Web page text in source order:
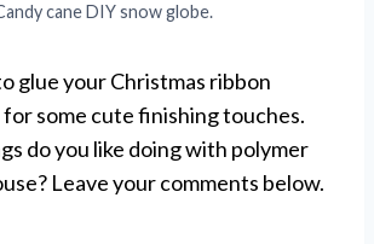
cane DIY snow globe.
glue your Christmas ribbon
some cute finishing touches.
do you like doing with polymer
Leave your comments below.